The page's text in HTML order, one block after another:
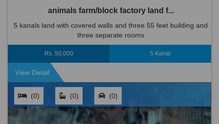
animals farm/block factory land f...
5 kanals land with covered walls and three 55 feet building and
three separate rooms
Rs. 50,000 5 Kanal
View Detail
(0) (0) (0)